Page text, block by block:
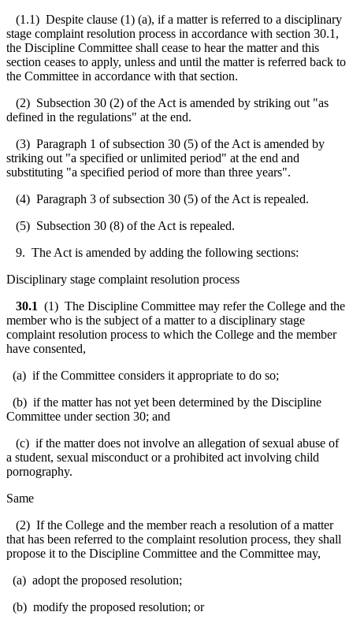
(1.1) Despite clause (1) (a), if a matter is referred to a disciplinary
stage complaint resolution process in accordance with section 30.1,
the Discipline Committee shall cease to hear the matter and this
section ceases to apply, unless and until the matter is referred back to
the Committee in accordance with that section.
(2) Subsection 30 (2) of the Act is amended by striking out "as
defined in the regulations" at the end.
(3) Paragraph 1 of subsection 30 (5) of the Act is amended by
striking out "a specified or unlimited period" at the end and
substituting "a specified period of more than three years".
(4) Paragraph 3 of subsection 30 (5) of the Act is repealed.
(5) Subsection 30 (8) of the Act is repealed.
9. The Act is amended by adding the following sections:
Disciplinary stage complaint resolution process
30.1 (1) The Discipline Committee may refer the College and the
member who is the subject of a matter to a disciplinary stage
complaint resolution process to which the College and the member
have consented,
(a) if the Committee considers it appropriate to do so;
(b) if the matter has not yet been determined by the Discipline
Committee under section 30; and
(c) if the matter does not involve an allegation of sexual abuse of
a student, sexual misconduct or a prohibited act involving child
pornography.
Same
(2) If the College and the member reach a resolution of a matter
that has been referred to the complaint resolution process, they shall
propose it to the Discipline Committee and the Committee may,
(a) adopt the proposed resolution;
(b) modify the proposed resolution; or